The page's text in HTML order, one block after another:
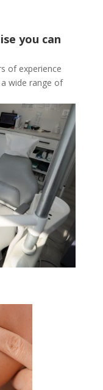
you can
of experience
wide range of